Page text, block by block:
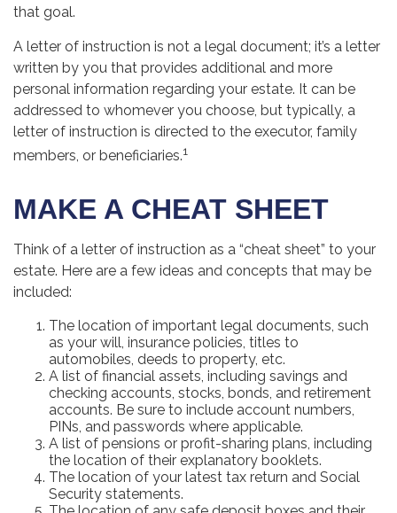
that goal.
A letter of instruction is not a legal document; it’s a letter
written by you that provides additional and more
personal information regarding your estate. It can be
addressed to whomever you choose, but typically, a
letter of instruction is directed to the executor, family
members, or beneficiaries.1
MAKE A CHEAT SHEET
Think of a letter of instruction as a “cheat sheet” to your
estate. Here are a few ideas and concepts that may be
included:
The location of important legal documents, such
as your will, insurance policies, titles to
automobiles, deeds to property, etc.
A list of financial assets, including savings and
checking accounts, stocks, bonds, and retirement
accounts. Be sure to include account numbers,
PINs, and passwords where applicable.
A list of pensions or profit-sharing plans, including
the location of their explanatory booklets.
The location of your latest tax return and Social
Security statements.